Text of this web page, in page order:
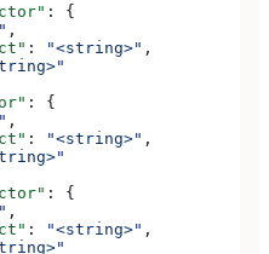
: {
,
: "<string>" ,
: {
,
: "<string>" ,
: {
,
: "<string>" ,